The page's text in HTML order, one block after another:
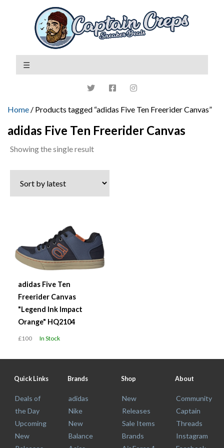
Home / Products tagged “adidas Five Ten Freerider Canvas”
adidas Five Ten Freerider Canvas
Showing the single result
adidas Five Ten
Freerider Canvas
"Legend Ink Impact
Orange" HQ2104
£100 In Stock
Quick Links
Deals of
the Day
Upcoming
New
Brands
adidas
Nike
New
Balance
Shop
New
Releases
Sale Items
Brands
About
Community
Captain
Threads
Instagram